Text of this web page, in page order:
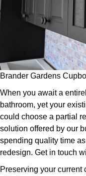
Brander Gardens
When you await a
bathroom, yet your
could choose a partial
solution offered by our
spending quality time
redesign. Get in touch
Preserving your